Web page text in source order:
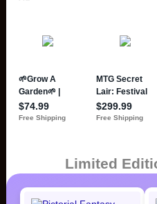
Limited